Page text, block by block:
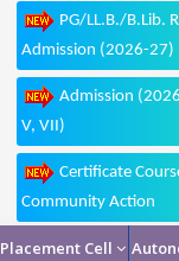
PG/LL.B./B.Lib.
Admission (2026-27)
Admission
V, VII)
Certificate
Community Action
Placement Cell